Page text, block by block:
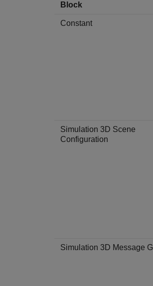
Block
Constant
Simulation 3D Scene
Configuration
Simulation 3D Message